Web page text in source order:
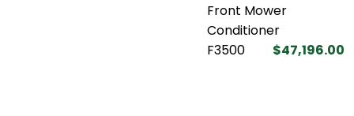
Front Mower
Conditioner
F3500
$47,196.00